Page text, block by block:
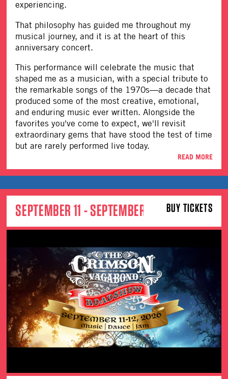
experiencing.
That philosophy has guided me throughout my
musical journey, and it is at the heart of this
anniversary concert.
This performance will celebrate the music that
shaped me as a musician, with a special tribute to
the remarkable songs of the 1970s—a decade that
produced some of the most creative, emotional,
and enduring music ever written. Alongside the
favorites you've come to expect, we'll revisit
extraordinary gems that have stood the test of time
but are rarely performed live today.
READ MORE
BUY TICKETS
SEPTEMBER 11 - SEPTEMBER 12